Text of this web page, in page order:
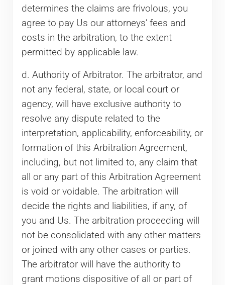
determines the claims are frivolous, you
agree to pay Us our attorneys’ fees and
costs in the arbitration, to the extent
permitted by applicable law.
d. Authority of Arbitrator. The arbitrator, and
not any federal, state, or local court or
agency, will have exclusive authority to
resolve any dispute related to the
interpretation, applicability, enforceability, or
formation of this Arbitration Agreement,
including, but not limited to, any claim that
all or any part of this Arbitration Agreement
is void or voidable. The arbitration will
decide the rights and liabilities, if any, of
you and Us. The arbitration proceeding will
not be consolidated with any other matters
or joined with any other cases or parties.
The arbitrator will have the authority to
grant motions dispositive of all or part of